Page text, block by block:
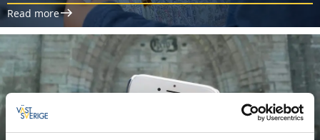
Read more
Karlsborg Fortress APP